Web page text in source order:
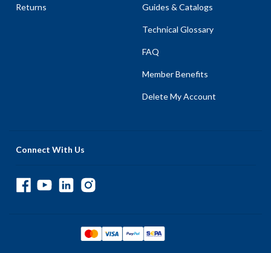
Returns Guides & Catalogs
Technical Glossary
FAQ
Member Benefits
Delete My Account
Connect With Us